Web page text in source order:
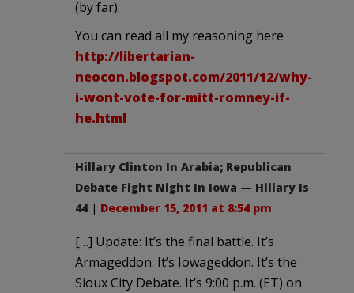
(by far).
You can read all my reasoning here
http://libertarian-
neocon.blogspot.com/2011/12/why-
i-wont-vote-for-mitt-romney-if-
he.html
Hillary Clinton In Arabia; Republican
Debate Fight Night In Iowa — Hillary Is
44| December 15, 2011 at 8:54 pm
[…] Update: It’s the final battle. It’s
Armageddon. It’s Iowageddon. It’s the
Sioux City Debate. It’s 9:00 p.m. (ET) on